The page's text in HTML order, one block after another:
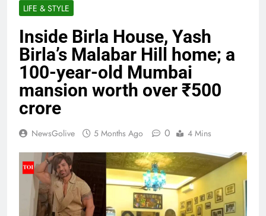
LIFE & STYLE
Inside Birla House, Yash
Birla’s Malabar Hill home; a
100-year-old Mumbai
mansion worth over ₹500
crore
NewsGolive 5 Months Ago 0 4 Mins